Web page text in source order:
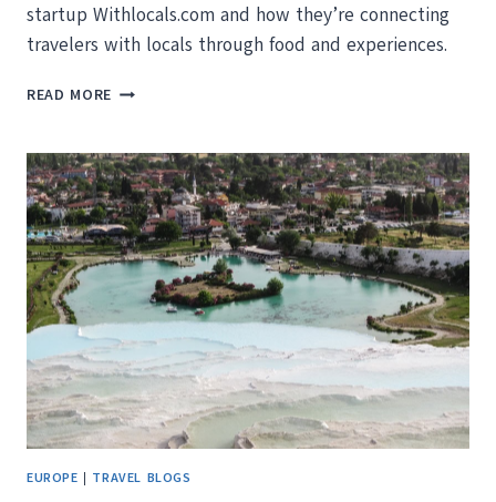
startup Withlocals.com and how they’re connecting
travelers with locals through food and experiences.
READ MORE MAKING
THE
WORLD
WITH
LOCALS
EUROPE | TRAVEL BLOGS